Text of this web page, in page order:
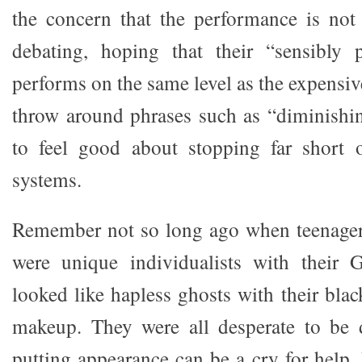
the concern that the performance is
debating, hoping that their “sensibly
performs on the same level as the
throw around phrases such as
to feel good about stopping far short
systems.
Remember not so long ago when
were unique individualists with their
looked like hapless ghosts with their
makeup. They were all desperate to